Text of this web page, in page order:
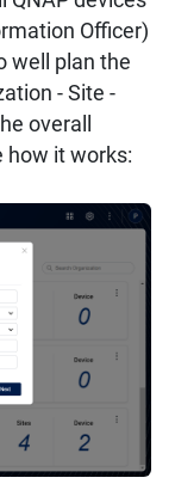
Officer)
well plan the
- Site -
overall
how it works: